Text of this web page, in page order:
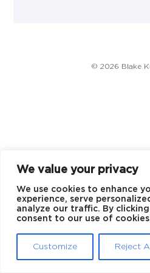
We value your privacy
We use cookies to enhance
experience, serve
analyze our traffic. By
consent to our use of
Customize Reject All
© 2026 Blake